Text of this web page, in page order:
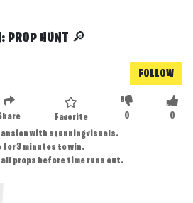
PROP HUNT 🔎
FOLLOW
0
0
Favorite
with stunning visuals.
for 3 minutes to win.
all props before time runs out.